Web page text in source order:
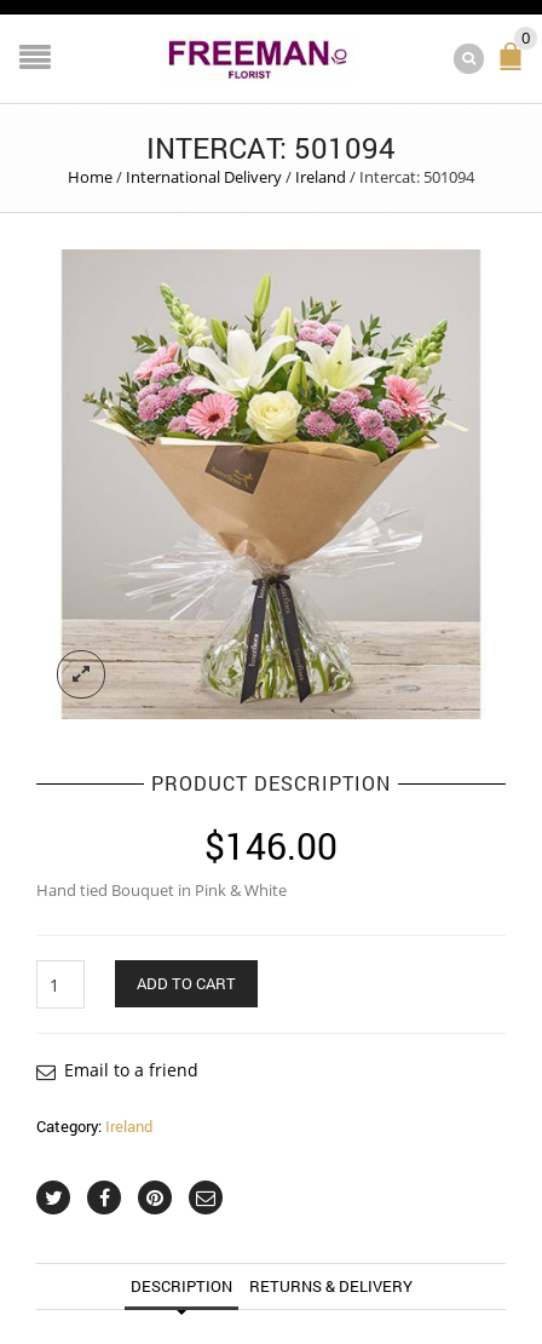
0
INTERCAT: 501094
Home/ International Delivery/ Ireland / Intercat: 501094
PRODUCT DESCRIPTION
$146.00
Hand tied Bouquet in Pink & White
ADD TO CART
Email to a friend
Category: Ireland
DESCRIPTION RETURNS & DELIVERY